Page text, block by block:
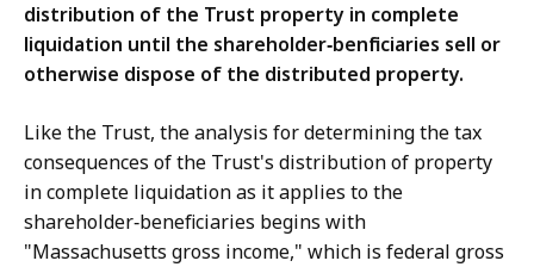
distribution of the Trust property in complete
liquidation until the shareholder‑benficiaries sell or
otherwise dispose of the distributed property.
Like the Trust, the analysis for determining the tax
consequences of the Trust's distribution of property
in complete liquidation as it applies to the
shareholder‑beneficiaries begins with
"Massachusetts gross income," which is federal gross